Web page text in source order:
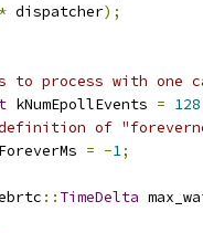
* dispatcher);
to process with
kNumEpollEvents = 128
of
= -1;
:: TimeDelta